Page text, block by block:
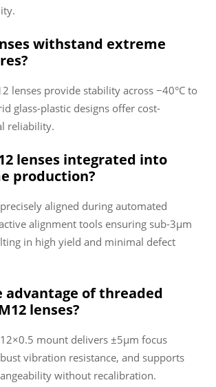
withstand extreme
lenses provide stability across −40°C to
glass-plastic designs offer cost-
reliability.
lenses integrated into
production?
aligned during automated
alignment tools ensuring sub-3µm
in high yield and minimal defect
advantage of threaded
lenses?
mount delivers ±5µm focus
vibration resistance, and supports
without recalibration.